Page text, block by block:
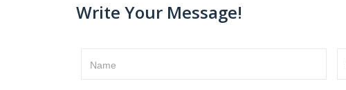
Write Your Message!
Name